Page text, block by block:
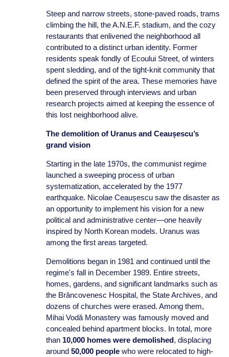
Steep and narrow streets, stone-paved roads, trams
climbing the hill, the A.N.E.F. stadium, and the cozy
restaurants that enlivened the neighborhood all
contributed to a distinct urban identity. Former
residents speak fondly of Ecoului Street, of winters
spent sledding, and of the tight-knit community that
defined the spirit of the area. These memories have
been preserved through interviews and urban
research projects aimed at keeping the essence of
this lost neighborhood alive.
The demolition of Uranus and Ceaușescu’s
grand vision
Starting in the late 1970s, the communist regime
launched a sweeping process of urban
systematization, accelerated by the 1977
earthquake. Nicolae Ceaușescu saw the disaster as
an opportunity to implement his vision for a new
political and administrative center—one heavily
inspired by North Korean models. Uranus was
among the first areas targeted.
Demolitions began in 1981 and continued until the
regime's fall in December 1989. Entire streets,
homes, gardens, and significant landmarks such as
the Brâncovenesc Hospital, the State Archives, and
dozens of churches were erased. Among them,
Mihai Vodă Monastery was famously moved and
concealed behind apartment blocks. In total, more
than 10,000 homes were demolished, displacing
around 50,000 peoplewho were relocated to high-